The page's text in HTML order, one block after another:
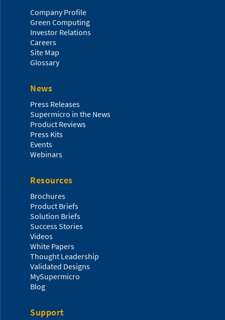
Company Profile
Green Computing
Investor Relations
Careers
Site Map
Glossary
News
Press Releases
Supermicro in the News
Product Reviews
Press Kits
Events
Webinars
Resources
Brochures
Product Briefs
Solution Briefs
Success Stories
Videos
White Papers
Thought Leadership
Validated Designs
MySupermicro
Blog
Support